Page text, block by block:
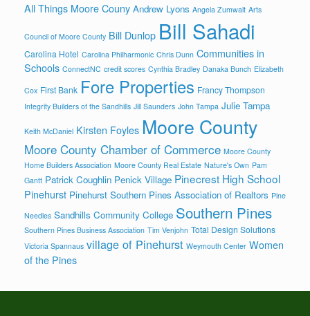
All Things Moore Couny Andrew Lyons Angela Zumwalt Arts
Council of Moore County Bill Dunlop Bill Sahadi
Carolina Hotel Carolina Philharmonic Chris Dunn Communities in
Schools ConnectNC credit scores Cynthia Bradley Danaka Bunch Elizabeth
Cox First Bank Fore Properties Francy Thompson
Integrity Builders of the Sandhills Jill Saunders John Tampa Julie Tampa
Keith McDaniel Kirsten Foyles Moore County
Moore County Chamber of Commerce Moore County
Home Builders Association Moore County Real Estate Nature's Own Pam
Gantt Patrick Coughlin Penick Village Pinecrest High School
Pinehurst Pinehurst Southern Pines Association of Realtors Pine
Needles Sandhills Community College Southern Pines
Southern Pines Business Association Tim Venjohn Total Design Solutions
Victoria Spannaus village of Pinehurst Weymouth Center Women
of the Pines